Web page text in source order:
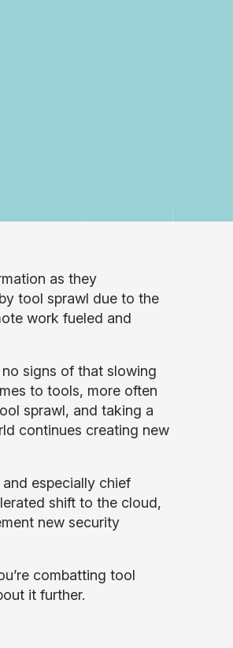
as they
tool sprawl due to the
work fueled and
signs of that slowing
to tools, more often
sprawl, and taking a
continues creating new
especially chief
shift to the cloud,
new security
combatting tool
it further.